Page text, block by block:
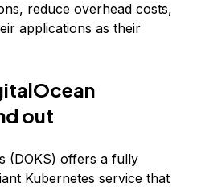
reduce overhead costs,
applications as their
out
(DOKS) offers a fully
Kubernetes service that